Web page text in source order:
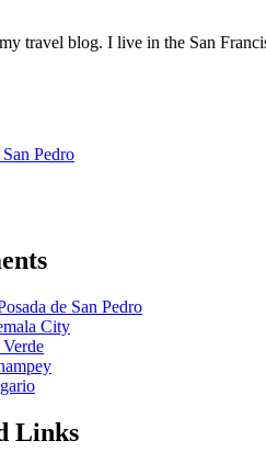
travel blog. I live in the San
Pedro
de San Pedro
City
Links